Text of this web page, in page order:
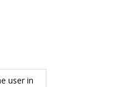
user in